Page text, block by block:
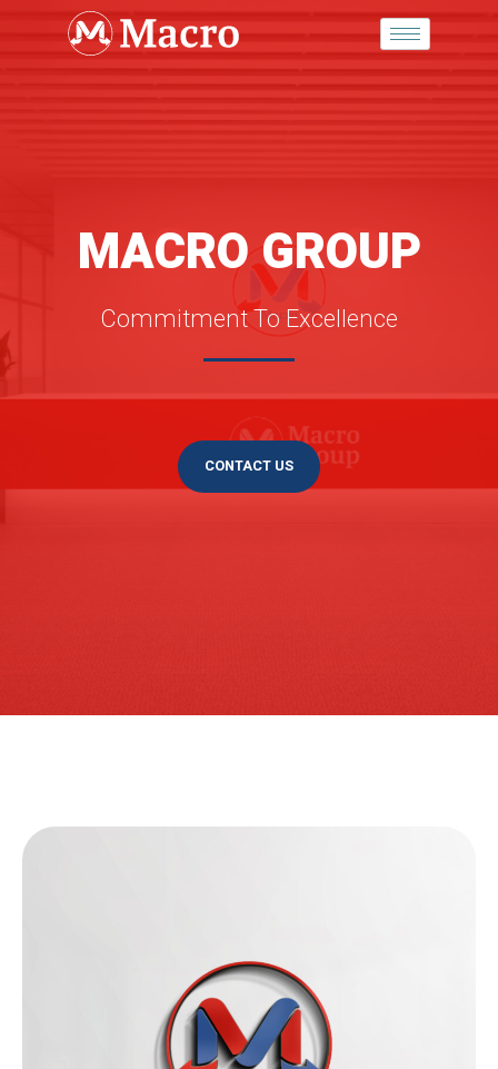
MACRO GROUP
Commitment To Excellence
CONTACT US